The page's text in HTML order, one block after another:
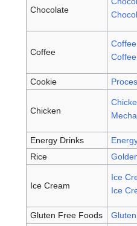
Chocolate
Coffee
Cookie
Chicken
Energy Drinks
Rice
Ice Cream
Ice
Ice
Gluten Free Foods